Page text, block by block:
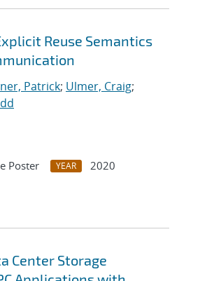
Reuse Semantics
Patrick; Ulmer, Craig;
Poster YEAR
2020
Center Storage